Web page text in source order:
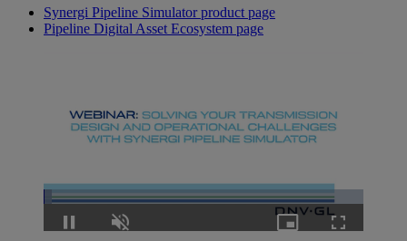
Synergi Pipeline Simulator product page
Pipeline Digital Asset Ecosystem page
Loaded
2.65%